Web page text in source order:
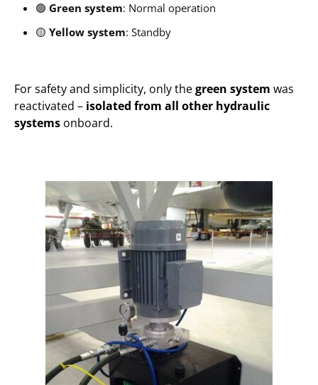
🟢 Green system: Normal operation
🟡 Yellow system: Standby
For safety and simplicity, only thegreen system was
reactivated – isolated from all other hydraulic
systems onboard.